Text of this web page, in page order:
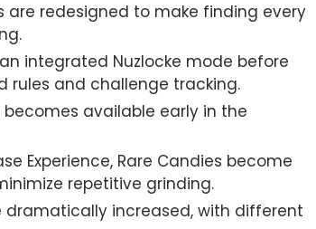
are redesigned to make finding every
integrated Nuzlocke mode before
rules and challenge tracking.
available early in the
Experience, Rare Candies become
repetitive grinding.
increased, with different